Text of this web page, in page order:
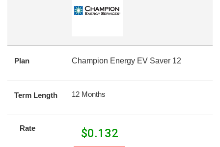
Plan Champion Energy EV Saver 12
Term Length 12 Months
Rate $0.132